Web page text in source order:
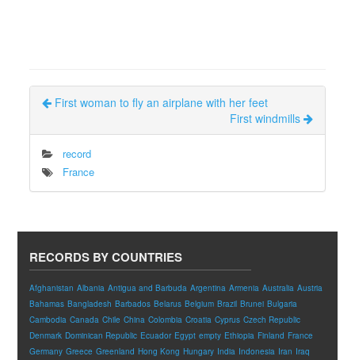
First woman to fly an airplane with her feet
First windmills
record
France
RECORDS BY COUNTRIES
Afghanistan Albania Antigua and Barbuda Argentina Armenia Australia Austria
Bahamas Bangladesh Barbados Belarus Belgium Brazil Brunei Bulgaria
Cambodia Canada Chile China Colombia Croatia Cyprus Czech Republic
Denmark Dominican Republic Ecuador Egypt empty Ethiopia Finland France
Germany Greece Greenland Hong Kong Hungary India Indonesia Iran Iraq